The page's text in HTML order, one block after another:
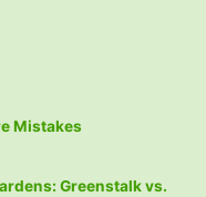
Mistakes
Greenstalk vs.